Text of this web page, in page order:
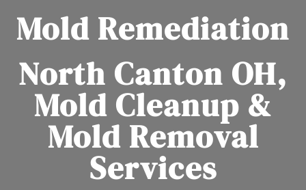
Mold Remediation
North Canton OH,
Mold Cleanup &
Mold Removal
Services